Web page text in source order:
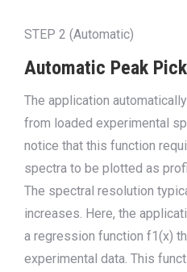
STEP 2 (Automatic)
Automatic Peak
The application
from loaded experimental
notice that this function
spectra to be plotted as
The spectral resolution
increases. Here, the
a regression function f1(x)
experimental data. This